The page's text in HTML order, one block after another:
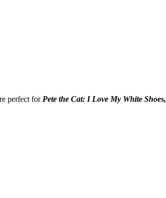
perfect for Pete the Cat: I Love My White Shoes,